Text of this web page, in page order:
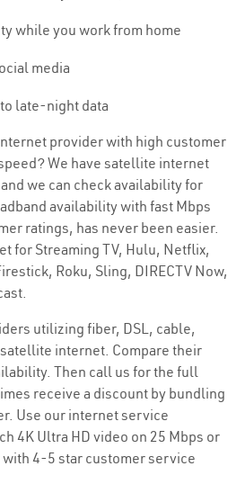
while you work from home
media
late-night data
provider with high customer
We have satellite internet
we can check availability for
availability with fast Mbps
ratings, has never been easier.
for Streaming TV, Hulu, Netflix,
Roku, Sling, DIRECTV Now,
utilizing fiber, DSL, cable,
internet. Compare their
Then call us for the full
receive a discount by bundling
Use our internet service
4K Ultra HD video on 25 Mbps or
4-5 star customer service